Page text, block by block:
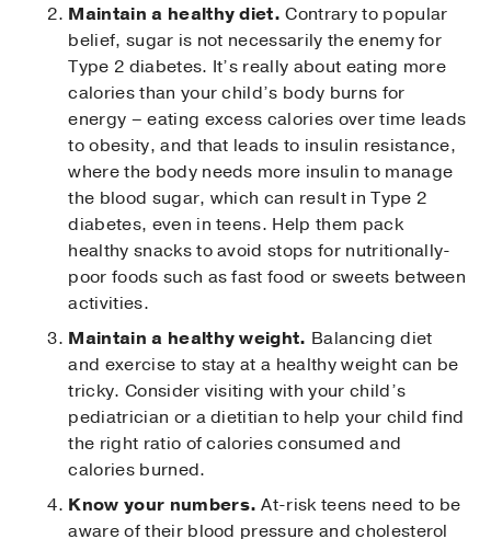
Maintain a healthy diet. Contrary to popular
belief, sugar is not necessarily the enemy for
Type 2 diabetes. It’s really about eating more
calories than your child’s body burns for
energy – eating excess calories over time leads
to obesity, and that leads to insulin resistance,
where the body needs more insulin to manage
the blood sugar, which can result in Type 2
diabetes, even in teens. Help them pack
healthy snacks to avoid stops for nutritionally-
poor foods such as fast food or sweets between
activities.
Maintain a healthy weight. Balancing diet
and exercise to stay at a healthy weight can be
tricky. Consider visiting with your child’s
pediatrician or a dietitian to help your child find
the right ratio of calories consumed and
calories burned.
Know your numbers. At-risk teens need to be
aware of their blood pressure and cholesterol